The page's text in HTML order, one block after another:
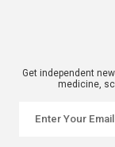
Get independent
medicine,